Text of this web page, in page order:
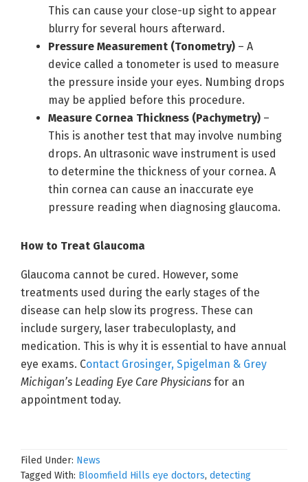
This can cause your close-up sight to appear
blurry for several hours afterward.
Pressure Measurement (Tonometry) – A
device called a tonometer is used to measure
the pressure inside your eyes. Numbing drops
may be applied before this procedure.
Measure Cornea Thickness (Pachymetry) –
This is another test that may involve numbing
drops. An ultrasonic wave instrument is used
to determine the thickness of your cornea. A
thin cornea can cause an inaccurate eye
pressure reading when diagnosing glaucoma.
How to Treat Glaucoma
Glaucoma cannot be cured. However, some
treatments used during the early stages of the
disease can help slow its progress. These can
include surgery, laser trabeculoplasty, and
medication. This is why it is essential to have annual
eye exams. Contact Grosinger, Spigelman & Grey
Michigan’s Leading Eye Care Physicians for an
appointment today.
Filed Under: News
Tagged With: Bloomfield Hills eye doctors, detecting